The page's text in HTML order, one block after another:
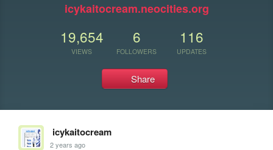
icykaitocream.neocities.org
19,654
VIEWS
6
FOLLOWERS
116
UPDATES
Share
icykaitocream
2 years ago